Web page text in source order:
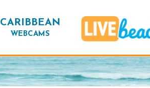
CARIBBEAN
WEBCAMS